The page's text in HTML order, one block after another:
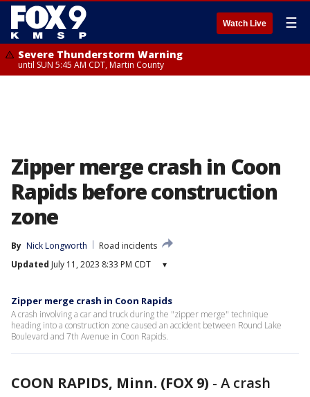
Watch Live ☰
Severe Thunderstorm Warning
until SUN 5:45 AM CDT, Martin County
Zipper merge crash in Coon
Rapids before construction
zone
By Nick Longworth
Road incidents
Updated July 11, 2023 8:33 PM CDT ▾
Zipper merge crash in Coon Rapids
A crash involving a car and truck during the "zipper merge" technique
heading into a construction zone caused an accident between Round Lake
Boulevard and 7th Avenue in Coon Rapids.
COON RAPIDS, Minn. (FOX 9) - A crash